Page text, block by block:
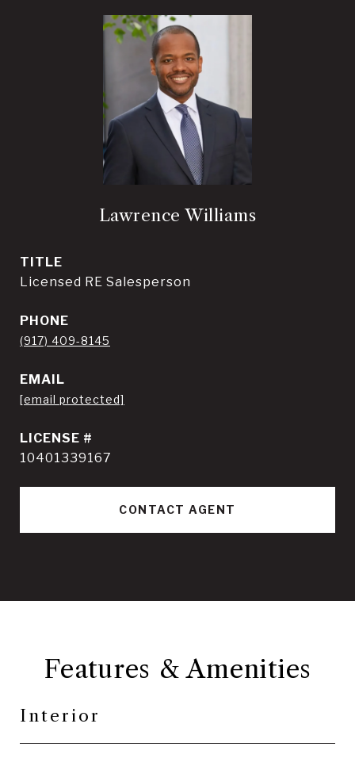
Lawrence Williams
TITLE
Licensed RE Salesperson
PHONE
(917) 409-8145
EMAIL
[email protected]
10401339167
CONTACT AGENT
Features & Amenities
Interior